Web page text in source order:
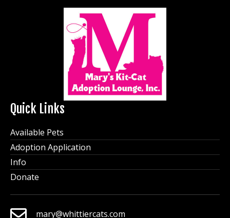
Quick Links
Available Pets
Adoption Application
Info
Donate
mary@whittiercats.com
mary@whittiercats.com